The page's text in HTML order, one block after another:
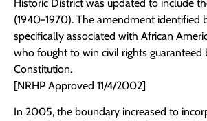
Historic District was updated to include
(1940-1970). The amendment identified
specifically associated with African
who fought to win civil rights guaranteed
Constitution.
[NRHP Approved 11/4/2002]
In 2005, the boundary increased to